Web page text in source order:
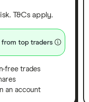
T&Cs apply.
top traders
free trades
an account